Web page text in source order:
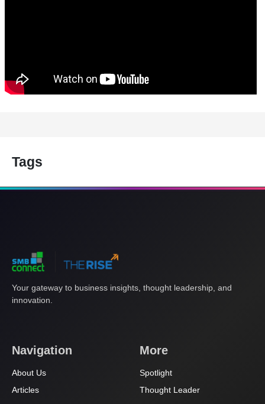
Tags
Your gateway to business insights, thought leadership, and
innovation.
Navigation
About Us
Articles
More
Spotlight
Thought Leader